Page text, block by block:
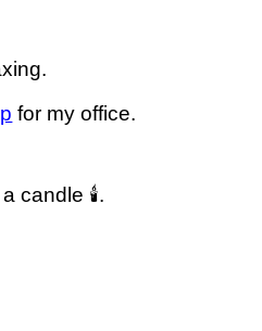
for my office.
candle 🕯️.